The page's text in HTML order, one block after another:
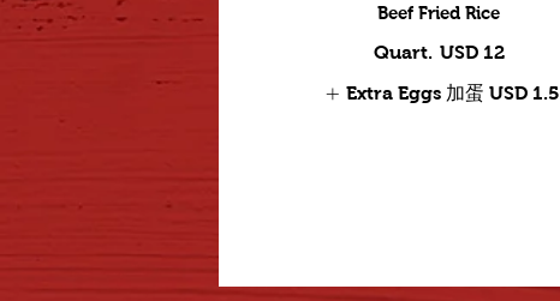
Beef Fried Rice
Quart. USD 12
Extra Eggs 加蛋 USD 1.5